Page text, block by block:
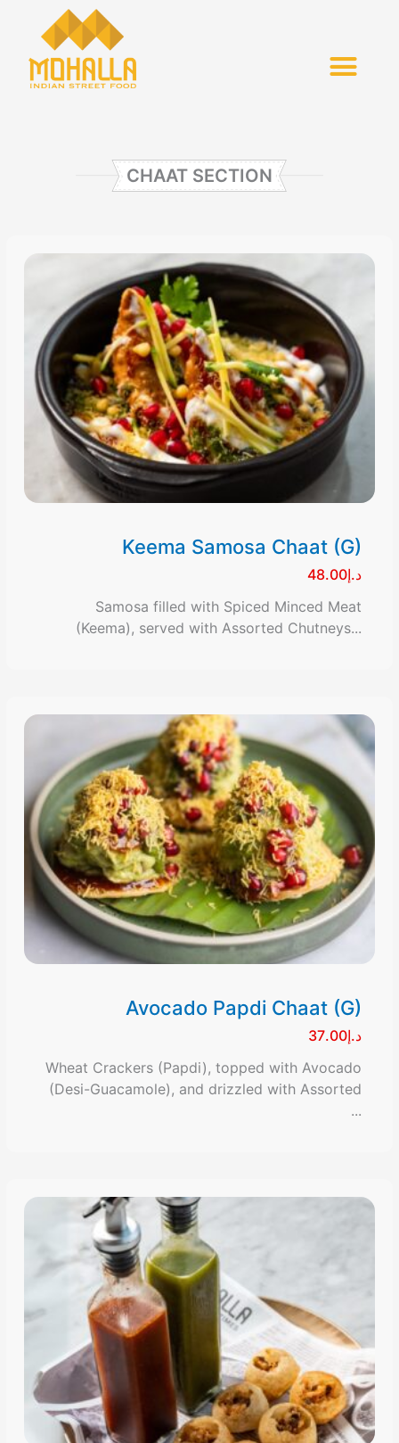
CHAAT SECTION
Keema Samosa Chaat (G)
د.إ48.00
Samosa filled with Spiced Minced Meat
(Keema), served with Assorted Chutneys...
Avocado Papdi Chaat (G)
د.إ37.00
Wheat Crackers (Papdi), topped with Avocado
(Desi-Guacamole), and drizzled with Assorted
...